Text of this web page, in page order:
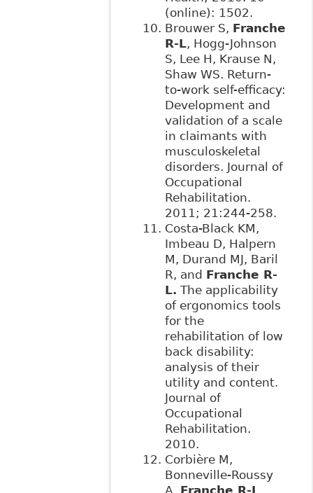
(online): 1502.
Brouwer S, Franche
R-L, Hogg-Johnson
S, Lee H, Krause N,
Shaw WS. Return-
to-work self-efficacy:
Development and
validation of a scale
in claimants with
musculoskeletal
disorders. Journal of
Occupational
Rehabilitation.
2011; 21:244-258.
Costa-Black KM,
Imbeau D, Halpern
M, Durand MJ, Baril
R, and Franche R-
L. The applicability
of ergonomics tools
for the
rehabilitation of low
back disability:
analysis of their
utility and content.
Journal of
Occupational
Rehabilitation.
2010.
Corbière M,
Bonneville-Roussy
A, Franche R-L,